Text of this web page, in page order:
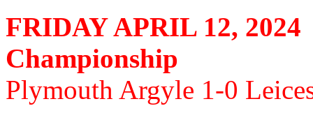
FRIDAY APRIL 12, 2024
Championship
Plymouth Argyle 1-0